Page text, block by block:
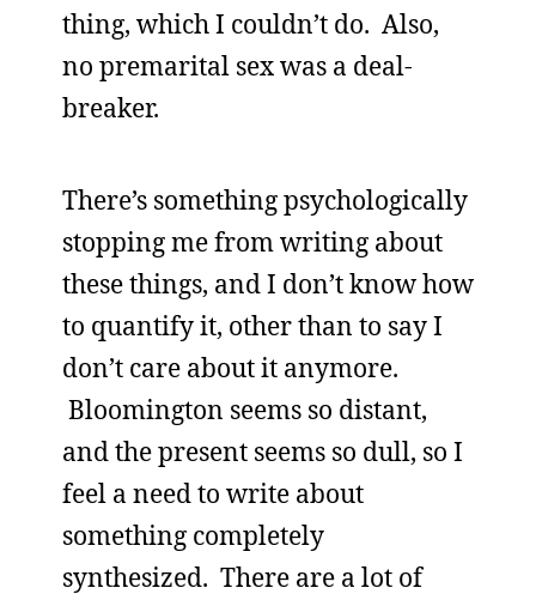
thing, which I couldn’t do. Also,
no premarital sex was a deal-
breaker.
There’s something psychologically
stopping me from writing about
these things, and I don’t know how
to quantify it, other than to say I
don’t care about it anymore.
Bloomington seems so distant,
and the present seems so dull, so I
feel a need to write about
something completely
synthesized. There are a lot of